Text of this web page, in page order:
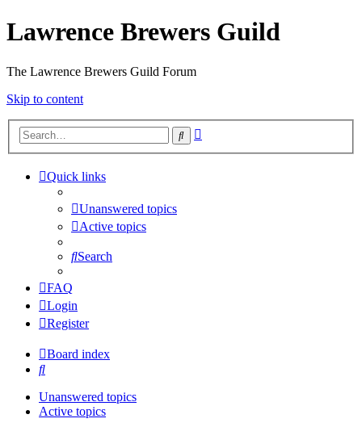
Lawrence Brewers Guild
The Lawrence Brewers Guild Forum
Skip to content
Search
Quick links
Unanswered topics
Active topics
Search
FAQ
Login
Register
Board index
Search
Unanswered topics
Active topics